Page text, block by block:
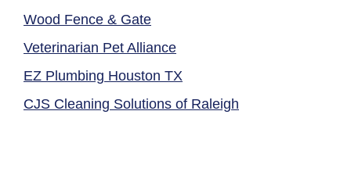
Wood Fence & Gate
Veterinarian Pet Alliance
EZ Plumbing Houston TX
CJS Cleaning Solutions of Raleigh